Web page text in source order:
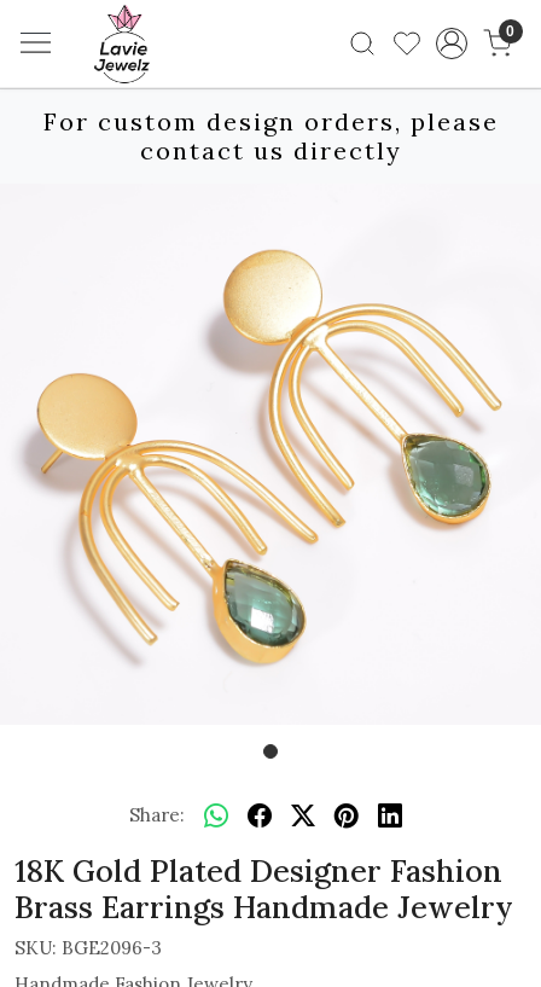
0
For custom design orders, please
contact us directly
Share:
18K Gold Plated Designer Fashion
Brass Earrings Handmade Jewelry
SKU: BGE2096-3